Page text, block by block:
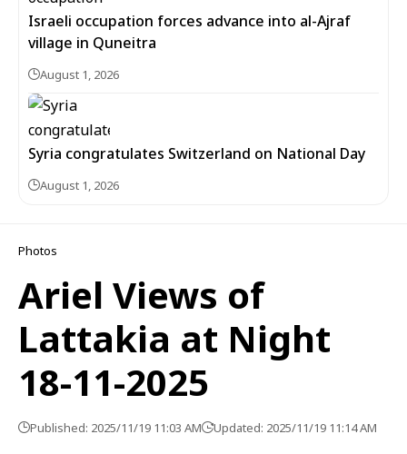
Israeli occupation forces advance into al-Ajraf
village in Quneitra
August 1, 2026
Syria congratulates Switzerland on National Day
August 1, 2026
Photos
Ariel Views of
Lattakia at Night
18-11-2025
Published: 2025/11/19 11:03 AM Updated: 2025/11/19 11:14 AM